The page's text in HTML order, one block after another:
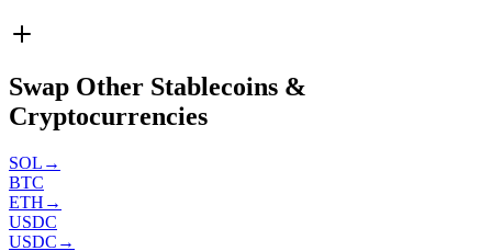
Swap Other Stablecoins &
Cryptocurrencies
SOL →
BTC
ETH →
USDC
USDC →